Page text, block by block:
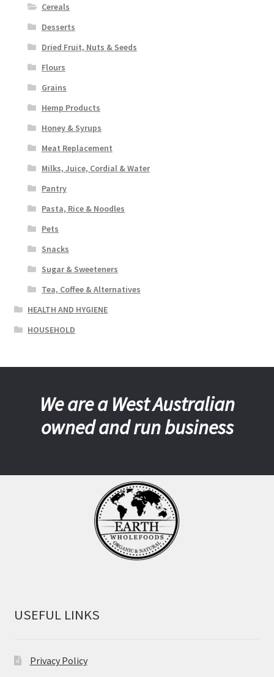
Cereals
Desserts
Dried Fruit, Nuts & Seeds
Flours
Grains
Hemp Products
Honey & Syrups
Meat Replacement
Milks, Juice, Cordial & Water
Pantry
Pasta, Rice & Noodles
Pets
Snacks
Sugar & Sweeteners
Tea, Coffee & Alternatives
HEALTH AND HYGIENE
HOUSEHOLD
We are a West Australian
owned and run business
USEFUL LINKS
Privacy Policy